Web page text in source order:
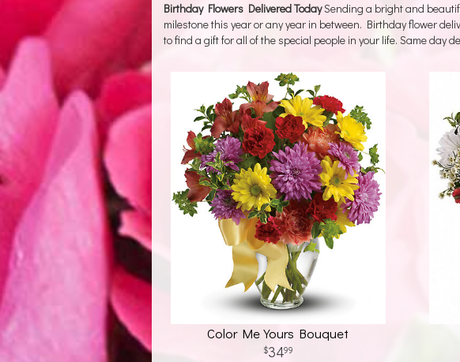
Birthday Flowers Delivered TodaySending a bright and
milestone this year or any year in between. Birthday flower
to find a gift for all of the special people in your life. Same day
Color Me Yours Bouquet
3499